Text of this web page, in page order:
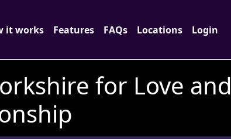
it works Features FAQs Locations Login
for Love and